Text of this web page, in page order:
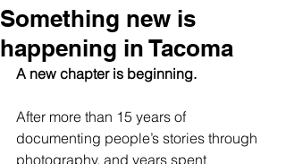
Something new is
happening in Tacoma
A new chapter is beginning.
After more than 15 years of
documenting people’s stories through
photography, and years spent